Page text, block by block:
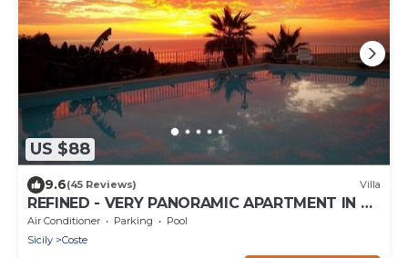
US $88
9.6(45 Reviews) Villa
REFINED - VERY PANORAMIC APARTMENT IN A
VILLA WITH POOL
Air Conditioner Parking
Pool
Sicily
Coste